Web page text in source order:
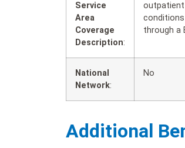
Service
Area
Coverage
Description:
through a
National
Network:
No
Additional